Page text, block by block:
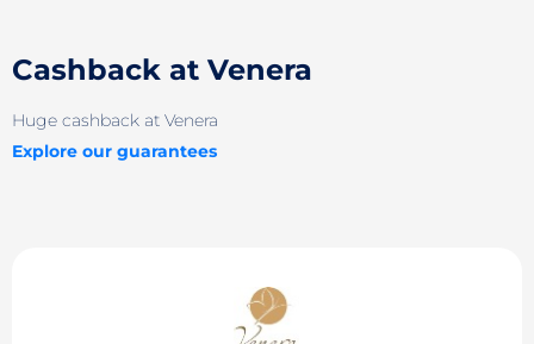
Cashback at Venera
Huge cashback at Venera
Explore our guarantees